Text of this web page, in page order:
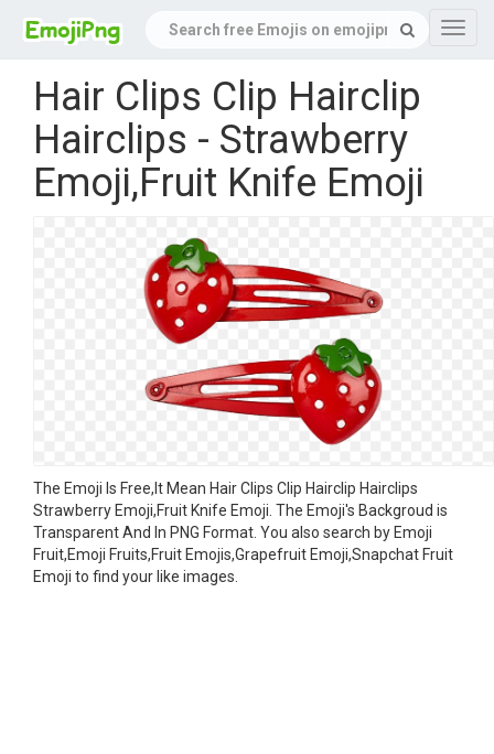
Hair Clips Clip Hairclip
Hairclips - Strawberry
Emoji,Fruit Knife Emoji
The Emoji Is Free,It Mean Hair Clips Clip Hairclip Hairclips
Strawberry Emoji,Fruit Knife Emoji. The Emoji's Backgroud is
Transparent And In PNG Format. You also search by Emoji
Fruit,Emoji Fruits,Fruit Emojis,Grapefruit Emoji,Snapchat Fruit
Emoji to find your like images.